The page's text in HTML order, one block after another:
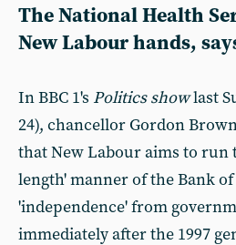
The National Health
New Labour hands,
In BBC 1's Politics showlast
24), chancellor Gordon
that New Labour aims to run
length' manner of the Bank
'independence' from
immediately after the 1997